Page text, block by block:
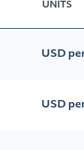
UNITS
USD
USD